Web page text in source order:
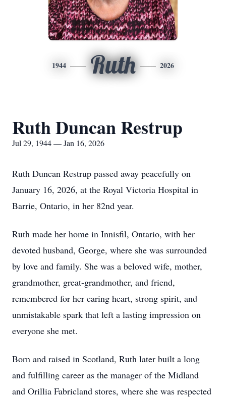
1944 Ruth 2026
Ruth Duncan Restrup
Jul 29, 1944 — Jan 16, 2026
Ruth Duncan Restrup passed away peacefully on
January 16, 2026, at the Royal Victoria Hospital in
Barrie, Ontario, in her 82nd year.
Ruth made her home in Innisfil, Ontario, with her
devoted husband, George, where she was surrounded
by love and family. She was a beloved wife, mother,
grandmother, great-grandmother, and friend,
remembered for her caring heart, strong spirit, and
unmistakable spark that left a lasting impression on
everyone she met.
Born and raised in Scotland, Ruth later built a long
and fulfilling career as the manager of the Midland
and Orillia Fabricland stores, where she was respected